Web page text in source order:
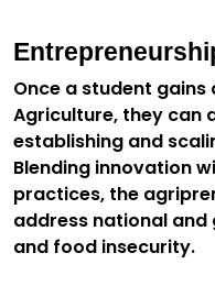
Once a student
Agriculture, they can
establishing and
Blending innovation
practices, the
address national
and food insecurity.